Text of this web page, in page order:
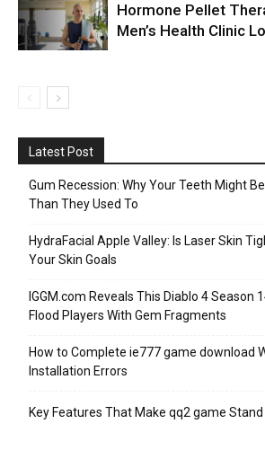
Hormone Pellet
Men’s Health Clinic
Latest Post
Gum Recession: Why Your Teeth Might
Than They Used To
HydraFacial Apple Valley: Is Laser Skin
Your Skin Goals
IGGM.com Reveals This Diablo 4 Season
Flood Players With Gem Fragments
How to Complete ie777 game download
Installation Errors
Key Features That Make qq2 game